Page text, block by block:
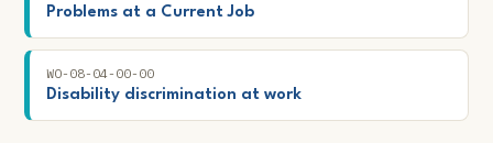
Problems at a Current Job
WO-08-04-00-00
Disability discrimination at work